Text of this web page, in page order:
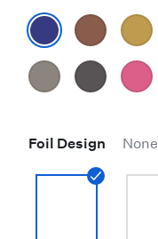
Foil Design None